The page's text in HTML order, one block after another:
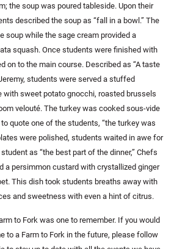
the soup was poured tableside. Upon their
described the soup as “fall in a bowl.” The
soup while the sage cream provided a
squash. Once students were finished with
on to the main course. Described as “A taste
students were served a stuffed
with sweet potato gnocchi, roasted brussels
velouté. The turkey was cooked sous-vide
quote one of the students, “the turkey was
were polished, students waited in awe for
as “the best part of the dinner,” Chefs
a persimmon custard with crystallized ginger
This dish took students breaths away with
and sweetness with even a hint of citrus.
to Fork was one to remember. If you would
to a Farm to Fork in the future, please follow